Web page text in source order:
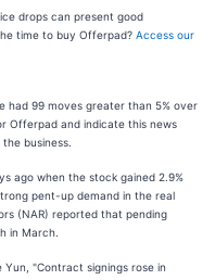
drops can present good
time to buy Offerpad? Access our
had 99 moves greater than 5% over
Offerpad and indicate this news
business.
ago when the stock gained 2.9%
pent-up demand in the real
(NAR) reported that pending
in March.
"Contract signings rose in